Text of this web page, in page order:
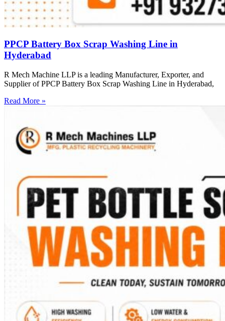
PPCP Battery Box Scrap Washing Line in
Hyderabad
R Mech Machine LLP is a leading Manufacturer, Exporter, and
Supplier of PPCP Battery Box Scrap Washing Line in Hyderabad,
Read More »